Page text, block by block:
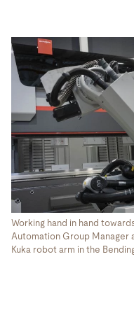
Working hand in hand
Automation Group Manager
Kuka robot arm in the